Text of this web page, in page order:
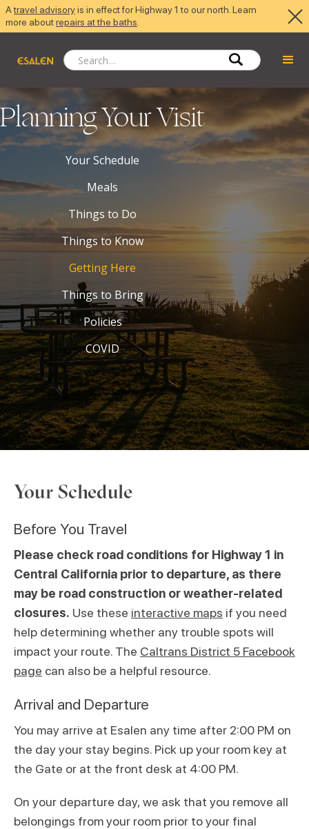
Atravel advisoryis in effect for Highway 1 to our north. Learn
more aboutrepairs at the baths
Planning Your Visit
Your Schedule
Meals
Things to Do
Things to Know
Getting Here
Things to Bring
Policies
COVID
Your Schedule
Before You Travel
Please check road conditions for Highway 1 in
Central California prior to departure, as there
may be road construction or weather-related
closures. Use these interactive maps if you need
help determining whether any trouble spots will
impact your route. The Caltrans District 5 Facebook
page can also be a helpful resource.
Arrival and Departure
You may arrive at Esalen any time after 2:00 PM on
the day your stay begins. Pick up your room key at
the Gate or at the front desk at 4:00 PM.
On your departure day, we ask that you remove all
belongings from your room prior to your final